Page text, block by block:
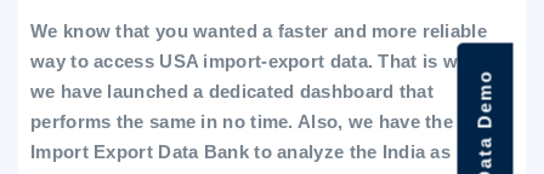
We know that you wanted a faster and more reliable
way to access USA import-export data. That is why
we have launched a dedicated dashboard that
performs the same in no time. Also, we have the
Import Export Data Bank to analyze the India as